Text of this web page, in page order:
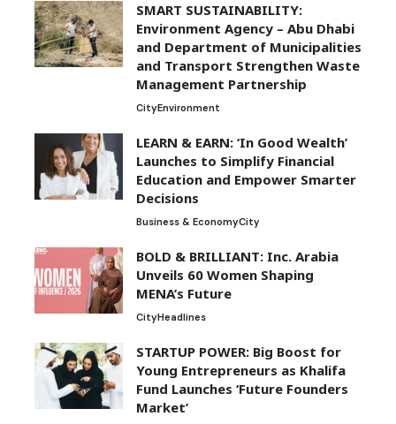
SMART SUSTAINABILITY:
Environment Agency – Abu Dhabi
and Department of Municipalities
and Transport Strengthen Waste
Management Partnership
CityEnvironment
LEARN & EARN: ‘In Good Wealth’
Launches to Simplify Financial
Education and Empower Smarter
Decisions
Business & EconomyCity
BOLD & BRILLIANT: Inc. Arabia
Unveils 60 Women Shaping
MENA’s Future
CityHeadlines
STARTUP POWER: Big Boost for
Young Entrepreneurs as Khalifa
Fund Launches ‘Future Founders
Market’